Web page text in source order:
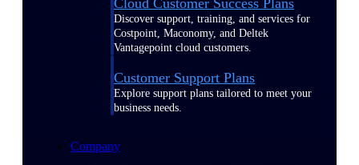
Cloud Customer Success Plans
Discover support, training, and services for
Costpoint, Maconomy, and Deltek
Vantagepoint cloud customers.
Customer Support Plans
Explore support plans tailored to meet your
business needs.
Company